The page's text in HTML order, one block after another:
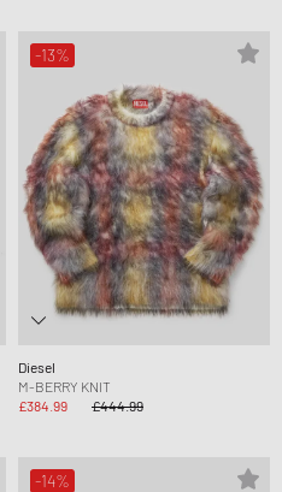
-13%
Diesel
M-BERRY KNIT
£384.99
£444.99
-14%